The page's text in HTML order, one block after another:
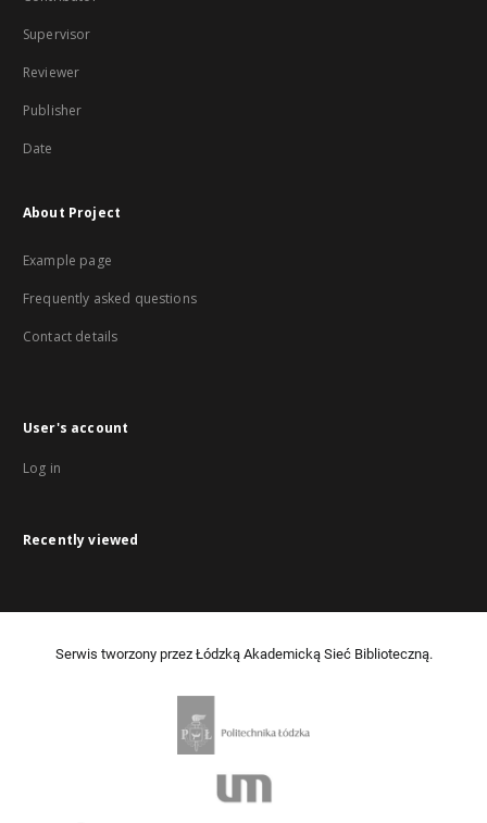
Supervisor
Reviewer
Publisher
Date
About Project
Example page
Frequently asked questions
Contact details
User's account
Log in
Recently viewed
Serwis tworzony przez Łódzką Akademicką Sieć Biblioteczną.